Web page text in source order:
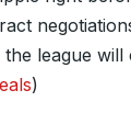
the league
)